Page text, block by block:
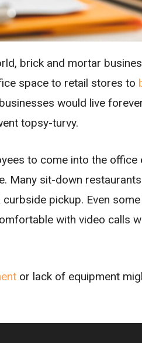
brick and mortar
space to retail stores to
would live
topsy-turvy.
to come into the office
Many sit-down
pickup. Even
with video calls
or lack of equipment